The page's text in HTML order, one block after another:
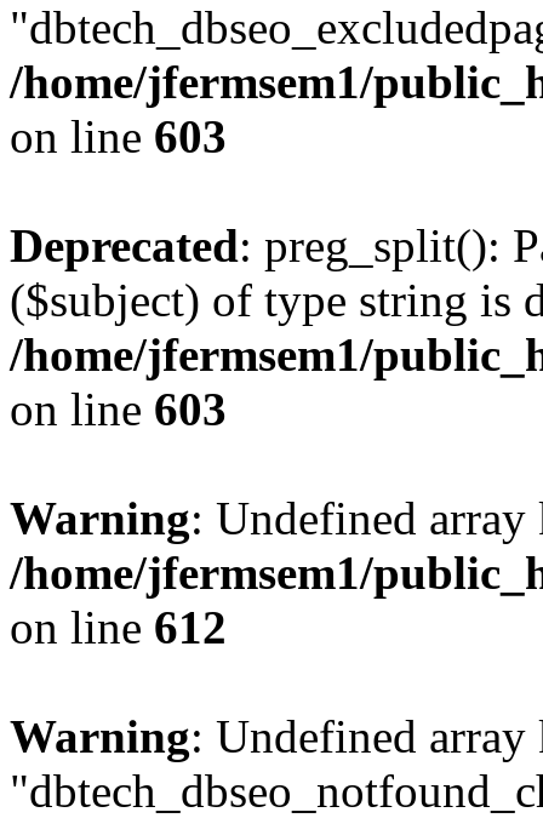
/home/jfermsem1/
on line 603
Deprecated: preg_split():
($subject) of type string is
/home/jfermsem1/
on line 603
Warning: Undefined
/home/jfermsem1/
on line 612
Warning: Undefined array